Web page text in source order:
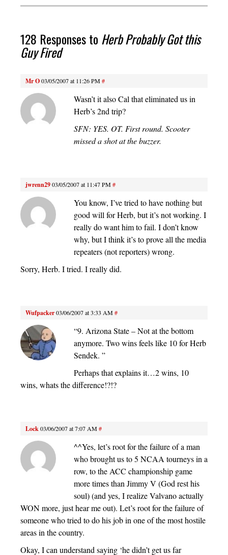
128 Responses to Herb Probably Got this
Guy Fired
Mr O03/05/2007 at 11:26 PM#
Wasn’t it also Cal that eliminated us in
Herb’s 2nd trip?
SFN: YES. OT. First round. Scooter
missed a shot at the buzzer.
jwrenn2903/05/2007 at 11:47 PM#
You know, I’ve tried to have nothing but
good will for Herb, but it’s not working. I
really do want him to fail. I don’t know
why, but I think it’s to prove all the media
repeaters (not reporters) wrong.
Sorry, Herb. I tried. I really did.
Wufpacker03/06/2007 at 3:33 AM#
“9. Arizona State – Not at the bottom
anymore. Two wins feels like 10 for Herb
Sendek. ”
Perhaps that explains it…2 wins, 10
wins, whats the difference!?!?
Lock03/06/2007 at 7:07 AM#
^^Yes, let’s root for the failure of a man
who brought us to 5 NCAA tourneys in a
row, to the ACC championship game
more times than Jimmy V (God rest his
soul) (and yes, I realize Valvano actually
WON more, just hear me out). Let’s root for the failure of
someone who tried to do his job in one of the most hostile
areas in the country.
Okay, I can understand saying ‘he didn’t get us far